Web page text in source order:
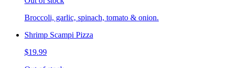
Broccoli, garlic, spinach, tomato & onion.
Shrimp Scampi Pizza
$19.99